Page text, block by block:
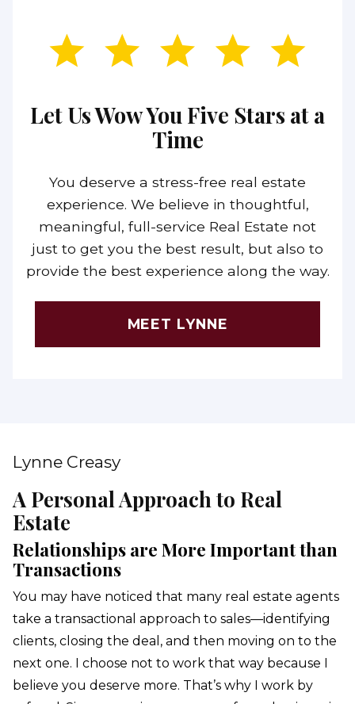
Let Us Wow You Five Stars at a
Time
You deserve a stress-free real estate
experience. We believe in thoughtful,
meaningful, full-service Real Estate not
just to get you the best result, but also to
provide the best experience along the way.
MEET LYNNE
Lynne Creasy
A Personal Approach to Real
Estate
Relationships are More Important than
Transactions
You may have noticed that many real estate agents
take a transactional approach to sales—identifying
clients, closing the deal, and then moving on to the
next one. I choose not to work that way because I
believe you deserve more. That’s why I work by